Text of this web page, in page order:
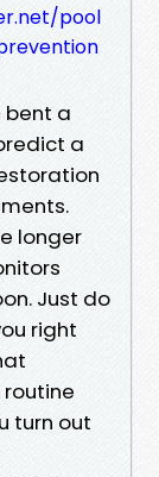
pool
bent a
a
longer
Just do
right
turn out